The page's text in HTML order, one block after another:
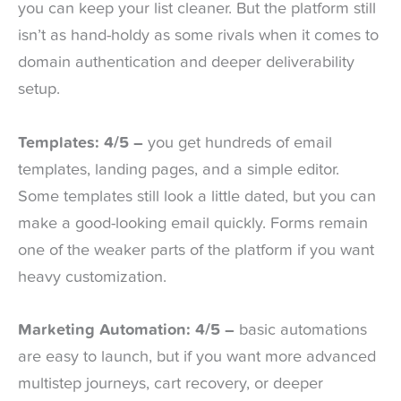
you can keep your list cleaner. But the platform still
isn’t as hand-holdy as some rivals when it comes to
domain authentication and deeper deliverability
setup.
Templates: 4/5 – you get hundreds of email
templates, landing pages, and a simple editor.
Some templates still look a little dated, but you can
make a good-looking email quickly. Forms remain
one of the weaker parts of the platform if you want
heavy customization.
Marketing Automation: 4/5 – basic automations
are easy to launch, but if you want more advanced
multistep journeys, cart recovery, or deeper